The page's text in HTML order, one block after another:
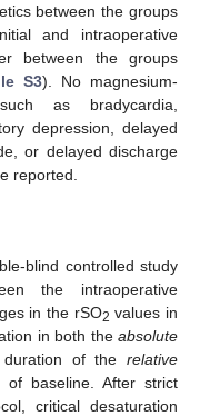
between the groups
and intraoperative
between the groups
S3). No magnesium-
as bradycardia,
depression, delayed
or delayed discharge
reported.
blind controlled study
the intraoperative
in the rSO2 values in
in both the absolute
of the relative
of baseline. After strict
critical desaturation